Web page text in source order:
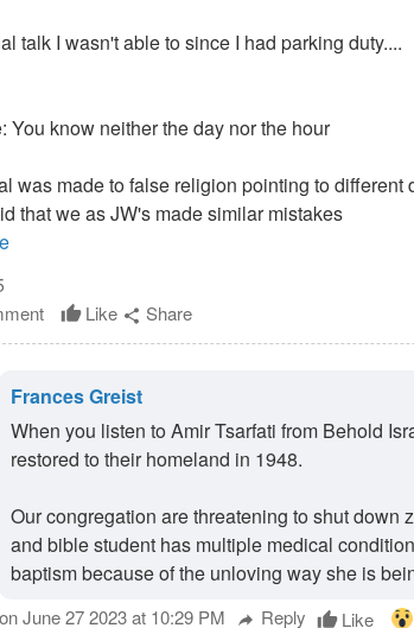
talk I wasn't able to since I had parking duty....
You know neither the day nor the hour
was made to false religion pointing to different
that we as JW's made similar mistakes
thumb_up Like share Share
Frances Greist
When you listen to Amir Tsarfati from Behold
restored to their homeland in 1948.
Our congregation are threatening to shut down
and bible student has multiple medical
baptism because of the unloving way she is
on June 27 2023 at 10:29 PM reply Reply thumb_up Like